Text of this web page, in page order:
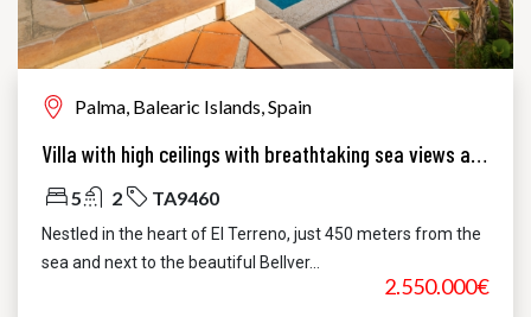
Palma, Balearic Islands, Spain
Villa with high ceilings with breathtaking sea views and pool in El Terreno, Palma
2.550.000€
5 2 TA9460
Nestled in the heart of El Terreno, just 450 meters from the
sea and next to the beautiful Bellver...